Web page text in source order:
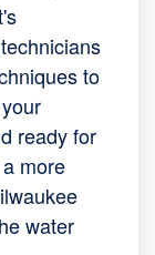
to
ready for
more
water